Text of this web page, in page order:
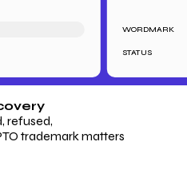
WORDMARK
STATUS
refused,
trademark matters